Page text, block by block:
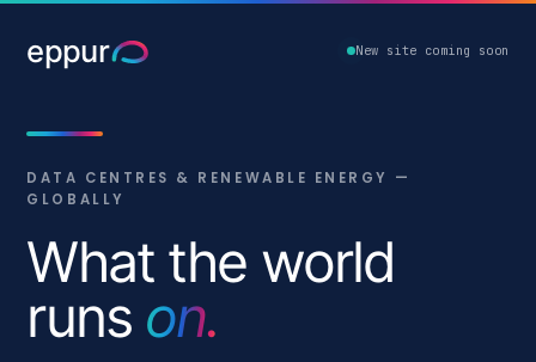
eppur New site coming soon
DATA CENTRES & RENEWABLE ENERGY —
GLOBALLY
What the world
runs on.